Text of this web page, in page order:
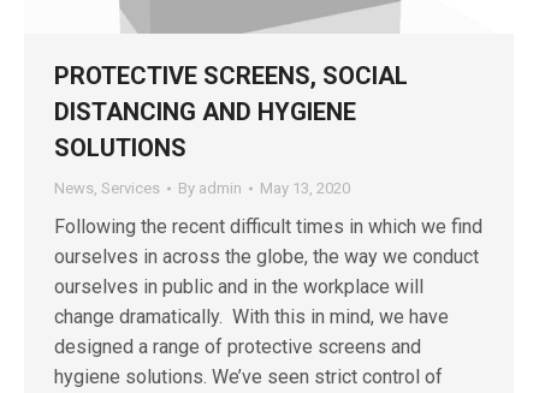
PROTECTIVE SCREENS, SOCIAL
DISTANCING AND HYGIENE
SOLUTIONS
News Services By admin May 13, 2020
Following the recent difficult times in which we find
ourselves in across the globe, the way we conduct
ourselves in public and in the workplace will
change dramatically. With this in mind, we have
designed a range of protective screens and
hygiene solutions. We’ve seen strict control of